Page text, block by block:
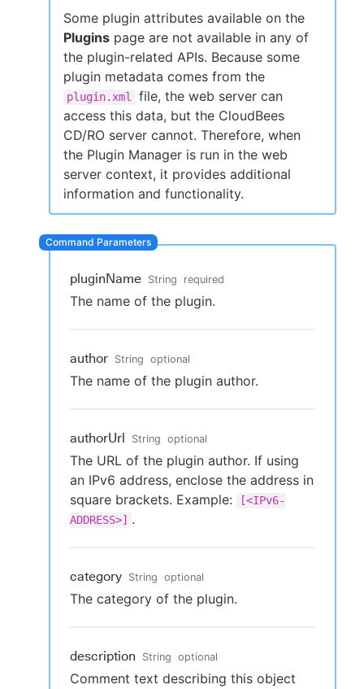
New to CloudBees or returning.
Sign in / Sign up
Some plugin attributes available on the
Plugins page are not available in any of
the plugin-related APIs. Because some
plugin metadata comes from the
plugin.xml
file, the web server can
access this data, but the CloudBees
CD/RO server cannot. Therefore, when
the Plugin Manager is run in the web
server context, it provides additional
information and functionality.
pluginName String required
The name of the plugin.
author String optional
The name of the plugin author.
authorUrl String optional
The URL of the plugin author. If using
an IPv6 address, enclose the address in
square brackets. Example:
[<IPv6-
ADDRESS>] .
category String optional
The category of the plugin.
description String optional
Comment text describing this object